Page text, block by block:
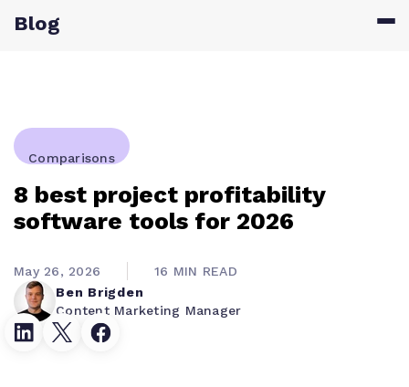
Blog
Comparisons
8 best project profitability
software tools for 2026
Ben Brigden
Content Marketing Manager
May 26, 2026 16 MIN READ